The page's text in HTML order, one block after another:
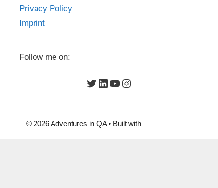
Privacy Policy
Imprint
Follow me on:
Twitter
LinkedIn
YouTube
Instagram
© 2026 Adventures in QA• Built with